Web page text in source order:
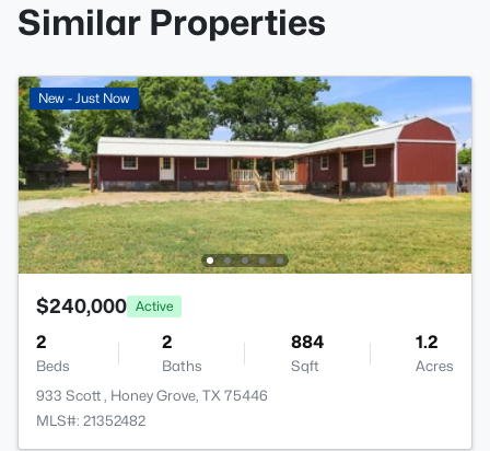
Similar Properties
New - Just Now
$240,000 Active
2
Beds
2
Baths
884
Sqft
1.2
Acres
933 Scott , Honey Grove, TX 75446
MLS#: 21352482